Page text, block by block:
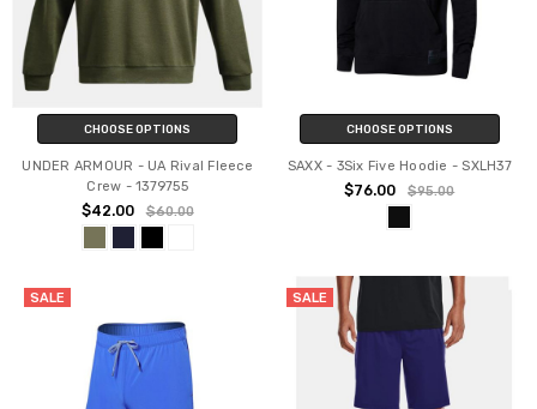
CHOOSE OPTIONS
UNDER ARMOUR - UA Rival Fleece
Crew - 1379755
$42.00 $60.00
CHOOSE OPTIONS
SAXX - 3Six Five Hoodie - SXLH37
$76.00 $95.00
SALE SALE